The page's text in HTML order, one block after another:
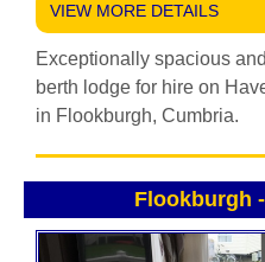
VIEW MORE DETAILS
Exceptionally spacious
berth lodge for hire on
in Flookburgh, Cumbria.
Flookburgh -